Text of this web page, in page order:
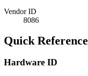
Vendor ID
8086
Quick Reference
Hardware ID